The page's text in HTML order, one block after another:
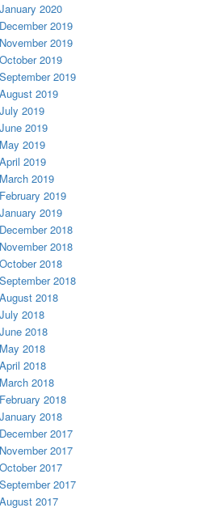
January 2020
December 2019
November 2019
October 2019
September 2019
August 2019
July 2019
June 2019
May 2019
April 2019
March 2019
February 2019
January 2019
December 2018
November 2018
October 2018
September 2018
August 2018
July 2018
June 2018
May 2018
April 2018
March 2018
February 2018
January 2018
December 2017
November 2017
October 2017
September 2017
August 2017